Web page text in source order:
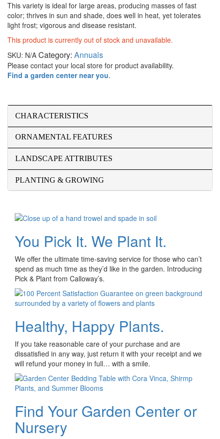
This variety is ideal for large areas, producing masses of fast
color; thrives in sun and shade, does well in heat, yet tolerates
light frost; vigorous and disease resistant.
This product is currently out of stock and unavailable.
SKU: N/A Category: Annuals
Please contact your local store for product availability.
Find a garden center near you.
CHARACTERISTICS
ORNAMENTAL FEATURES
LANDSCAPE ATTRIBUTES
PLANTING & GROWING
You Pick It. We Plant It.
We offer the ultimate time-saving service for those who can’t
spend as much time as they’d like in the garden. Introducing
Pick & Plant from Calloway’s.
Healthy, Happy Plants.
If you take reasonable care of your purchase and are
dissatisfied in any way, just return it with your receipt and we
will refund your money in full… with a smile.
Find Your Garden Center or
Nursery